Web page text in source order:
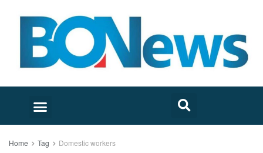
Home Tag Domestic workers